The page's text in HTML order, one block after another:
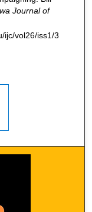
Journal of
ijc/vol26/iss1/3